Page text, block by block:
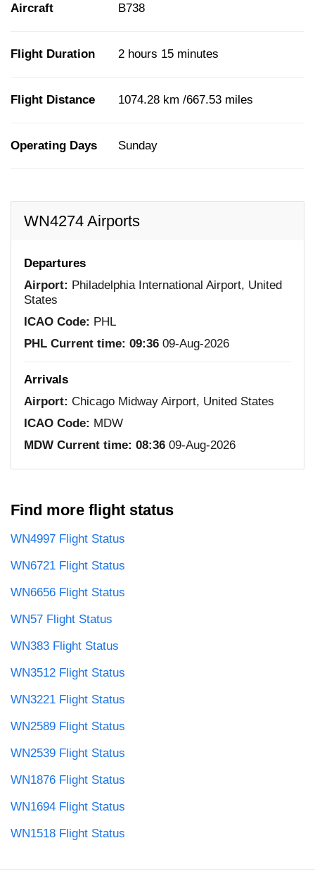
Aircraft B738
Flight Duration 2 hours 15 minutes
Flight Distance 1074.28 km /667.53 miles
Operating Days Sunday
WN4274 Airports
Departures
Airport: Philadelphia International Airport, United
States
ICAO Code: PHL
PHL Current time: 09:36 09-Aug-2026
Arrivals
Airport: Chicago Midway Airport, United States
ICAO Code: MDW
MDW Current time: 08:36 09-Aug-2026
Find more flight status
WN4997 Flight Status
WN6721 Flight Status
WN6656 Flight Status
WN57 Flight Status
WN383 Flight Status
WN3512 Flight Status
WN3221 Flight Status
WN2589 Flight Status
WN2539 Flight Status
WN1876 Flight Status
WN1694 Flight Status
WN1518 Flight Status